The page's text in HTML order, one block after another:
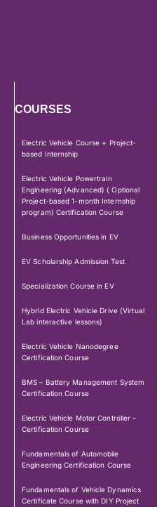
COURSES
Electric Vehicle Course + Project-
based Internship
Electric Vehicle Powertrain
Engineering (Advanced) ( Optional
Project-based 1-month Internship
program) Certification Course
Business Opportunities in EV
EV Scholarship Admission Test
Specialization Course in EV
Hybrid Electric Vehicle Drive (Virtual
Lab interactive lessons)
Electric Vehicle Nanodegree
Certification Course
BMS – Battery Management System
Certification Course
Electric Vehicle Motor Controller –
Certification Course
Fundamentals of Automobile
Engineering Certification Course
Fundamentals of Vehicle Dynamics
Certificate Course with DIY Project